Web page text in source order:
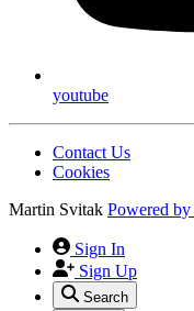
youtube
Contact Us
Cookies
Martin Svitak Powered by
Sign In
Sign Up
Search